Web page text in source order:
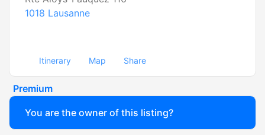
1018 Lausanne
Itinerary Map Share
Premium
You are the owner of this listing?